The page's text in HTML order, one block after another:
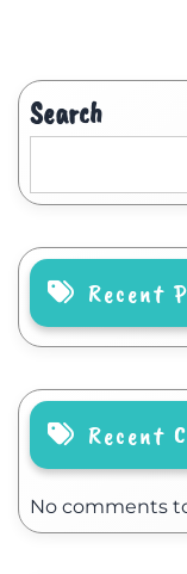
Search
Recent
Recent
No comments